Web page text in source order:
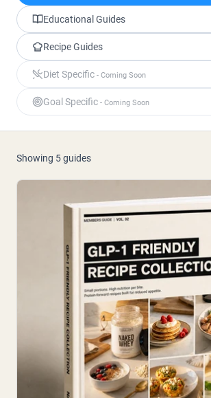
Mass Gainer
Eiwitkoffie
VEGAN PROTEINBest Seller
Erwteneiwit
Zadenproteïnepoeder
Shop All Vegan Protein
Educational Guides
Recipe Guides
Diet Specific - Coming Soon
Goal Specific - Coming Soon
Showing 5guides